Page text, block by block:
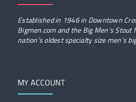
Established in 1946 in Downtown
Bigmen.com and the Big Men’s Stout
nation’s oldest specialty size men’s
MY ACCOUNT